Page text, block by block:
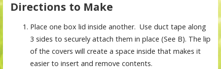
Directions to Make
Place one box lid inside another. Use duct tape along
3 sides to securely attach them in place (See B). The lip
of the covers will create a space inside that makes it
easier to insert and remove contents.